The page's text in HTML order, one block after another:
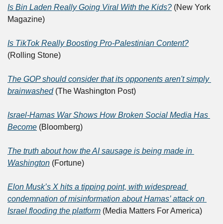
Is Bin Laden Really Going Viral With the Kids? (New York
Magazine)
Is TikTok Really Boosting Pro-Palestinian Content?
(Rolling Stone)
The GOP should consider that its opponents aren't simply
brainwashed (The Washington Post)
Israel-Hamas War Shows How Broken Social Media Has
Become (Bloomberg)
The truth about how the AI sausage is being made in
Washington (Fortune)
Elon Musk’s X hits a tipping point, with widespread
condemnation of misinformation about Hamas’ attack on
Israel flooding the platform (Media Matters For America)